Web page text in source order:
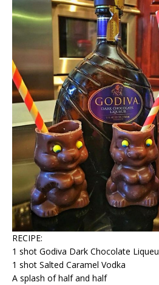
RECIPE:
1 shot Godiva Dark Chocolate
1 shot Salted Caramel Vodka
A splash of half and half